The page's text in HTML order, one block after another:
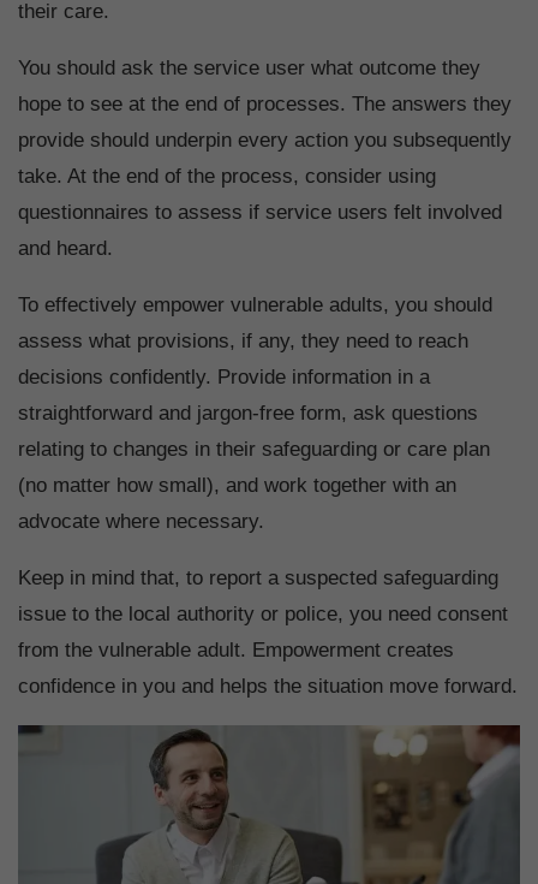
their care.
You should ask the service user what outcome they
hope to see at the end of processes. The answers they
provide should underpin every action you subsequently
take. At the end of the process, consider using
questionnaires to assess if service users felt involved
and heard.
To effectively empower vulnerable adults, you should
assess what provisions, if any, they need to reach
decisions confidently. Provide information in a
straightforward and jargon-free form, ask questions
relating to changes in their safeguarding or care plan
(no matter how small), and work together with an
advocate where necessary.
Keep in mind that, to report a suspected safeguarding
issue to the local authority or police, you need consent
from the vulnerable adult. Empowerment creates
confidence in you and helps the situation move forward.